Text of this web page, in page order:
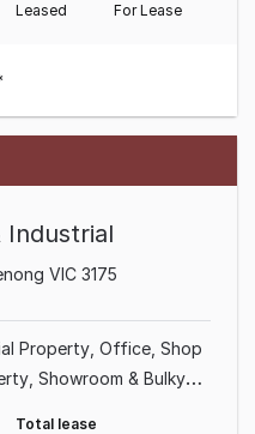
Leased For Lease
Industrial
VIC 3175
Property Office Shop
Showroom & Bulky
Property
Total lease